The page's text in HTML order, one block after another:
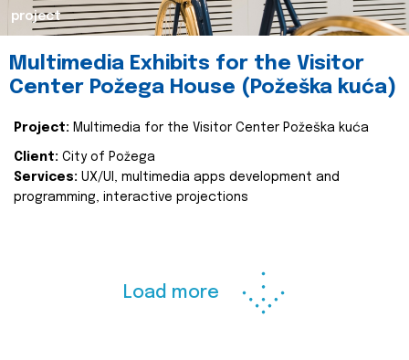
project
Multimedia Exhibits for the Visitor
Center Požega House (Požeška kuća)
Project: Multimedia for the Visitor Center Požeška kuća
Client: City of Požega
Services: UX/UI, multimedia apps development and
programming, interactive projections
Load more